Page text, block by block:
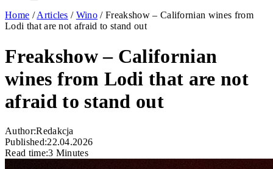
Home /Articles / Wino /Freakshow – Californian wines from
Lodi that are not afraid to stand out
Freakshow – Californian
wines from Lodi that are not
afraid to stand out
Author:Redakcja
Published:22.04.2026
Read time:3 Minutes